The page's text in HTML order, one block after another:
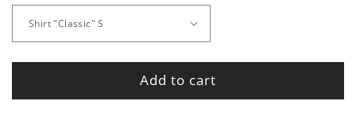
Add to cart